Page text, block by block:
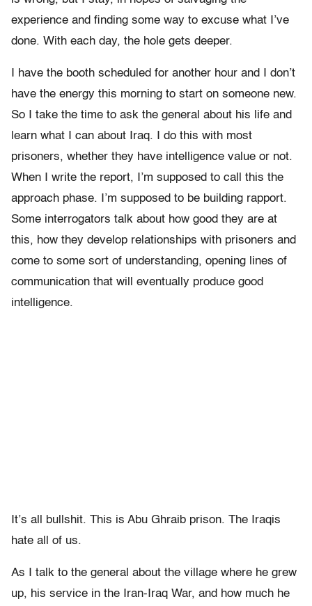
experience and finding some way to excuse what I’ve
done. With each day, the hole gets deeper.
I have the booth scheduled for another hour and I don’t
have the energy this morning to start on someone new.
So I take the time to ask the general about his life and
learn what I can about Iraq. I do this with most
prisoners, whether they have intelligence value or not.
When I write the report, I’m supposed to call this the
approach phase. I’m supposed to be building rapport.
Some interrogators talk about how good they are at
this, how they develop relationships with prisoners and
come to some sort of understanding, opening lines of
communication that will eventually produce good
intelligence.
It’s all bullshit. This is Abu Ghraib prison. The Iraqis
hate all of us.
As I talk to the general about the village where he grew
up, his service in the Iran-Iraq War, and how much he